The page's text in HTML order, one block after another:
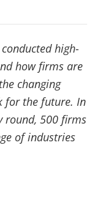
high-
how firms are
changing
for the future. In
round, 500 firms
of industries